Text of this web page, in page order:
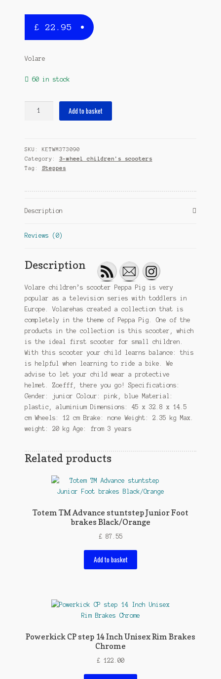
£ 22.95
Volare
60 in stock
quantity
Add to basket
SKU: KETWM373090
Category: 3-wheel children's scooters
Tag: Steppes
Description
Reviews (0)
Description
Volare children’s scooter Peppa Pig is very
popular as a television series with toddlers in
Europe. Volarehas created a collection that is
completely in the theme of Peppa Pig. One of the
products in the collection is this scooter, which
is the ideal first scooter for small children.
With this scooter your child learns balance: this
is helpful when learning to ride a bike. We
advise to let your child wear a protective
helmet. Zoefff, there you go! Specifications:
Gender: junior Colour: pink, blue Material:
plastic, aluminium Dimensions: 45 x 32.8 x 14.5
cm Wheels: 12 cm Brake: none Weight: 2.35 kg Max.
weight: 20 kg Age: from 3 years
Related products
Totem TM Advance stuntstep Junior Foot
brakes Black/Orange
£87.55
Add to basket
Powerkick CP step 14 Inch Unisex Rim Brakes
Chrome
£ 122.00